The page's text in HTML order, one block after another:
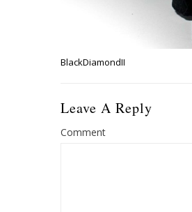
BlackDiamondII
Leave A Reply
Comment